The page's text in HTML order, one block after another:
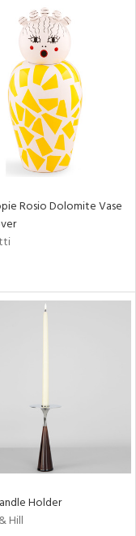
Rosio Dolomite Vase
Holder
Hill